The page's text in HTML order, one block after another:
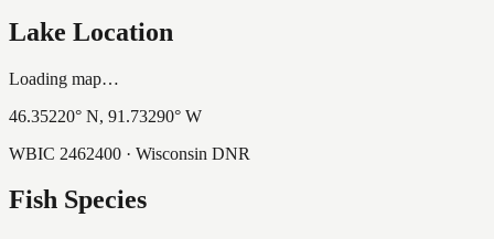
Lake Location
Loading map…
46.35220° N, 91.73290° W
WBIC 2462400 · Wisconsin DNR
Fish Species